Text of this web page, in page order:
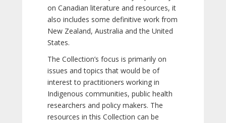
on Canadian literature and resources, it
also includes some definitive work from
New Zealand, Australia and the United
States.
The Collection’s focus is primarily on
issues and topics that would be of
interest to practitioners working in
Indigenous communities, public health
researchers and policy makers. The
resources in this Collection can be